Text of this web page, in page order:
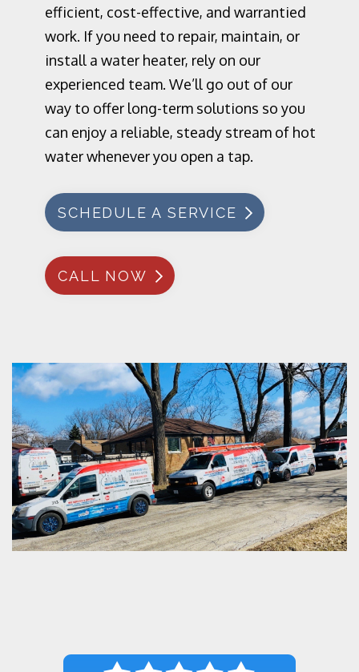
efficient, cost-effective, and warrantied
work. If you need to repair, maintain, or
install a water heater, rely on our
experienced team. We’ll go out of our
way to offer long-term solutions so you
can enjoy a reliable, steady stream of hot
water whenever you open a tap.
SCHEDULE A SERVICE
CALL NOW